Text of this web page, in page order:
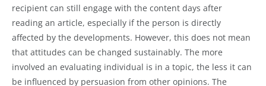
recipient can still engage with the content days after
reading an article, especially if the person is directly
affected by the developments. However, this does not mean
that attitudes can be changed sustainably. The more
involved an evaluating individual is in a topic, the less it can
be influenced by persuasion from other opinions. The